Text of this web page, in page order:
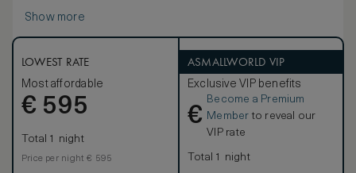
Show more
LOWEST RATE
Most affordable
€ 595
Total 1 night
Price per night € 595
ASMALLWORLD VIP
Exclusive VIP benefits
€
Become a Premium
Member to reveal our
VIP rate
Total 1 night